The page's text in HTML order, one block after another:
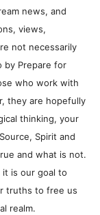
news, and
views,
not necessarily
by Prepare for
who work with
they are hopefully
thinking, your
Spirit and
and what is not.
it is our goal to
truths to free us
realm.